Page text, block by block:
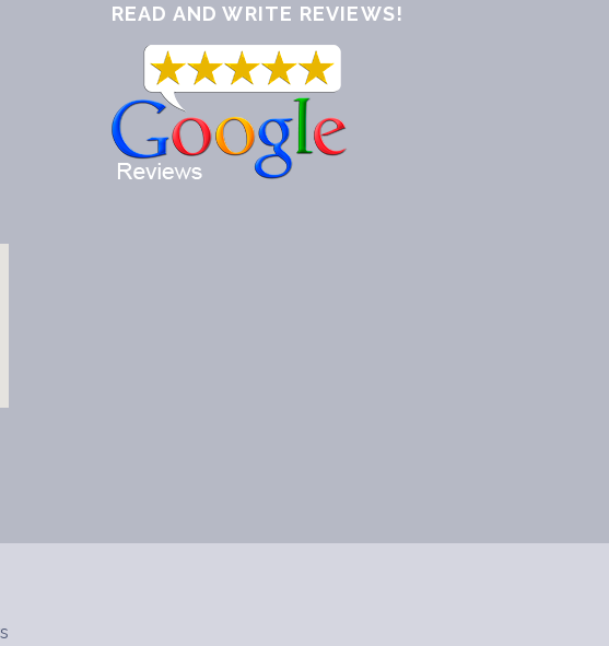
READ AND WRITE REVIEWS!